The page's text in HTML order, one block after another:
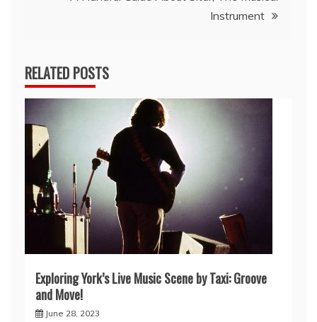
Instrument
RELATED POSTS
Exploring York’s Live Music Scene by Taxi: Groove
and Move!
June 28, 2023